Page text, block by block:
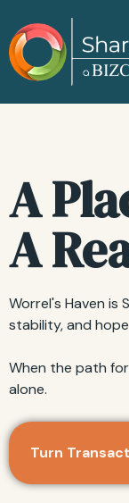
A
A
Worrel's Haven is
stability, and
When the path
alone.
Turn